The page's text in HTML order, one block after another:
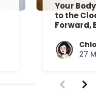
Your Body’s
to the
Forward,
Chloe
27